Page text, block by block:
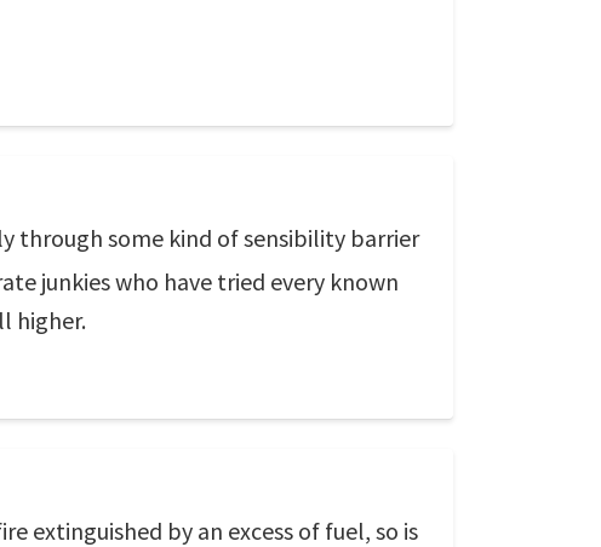
through some kind of sensibility barrier
junkies who have tried every known
higher.
extinguished by an excess of fuel, so is